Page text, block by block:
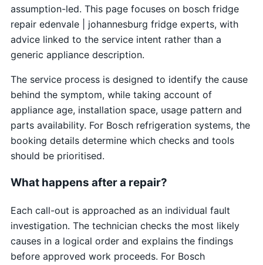
assumption-led. This page focuses on bosch fridge
repair edenvale | johannesburg fridge experts, with
advice linked to the service intent rather than a
generic appliance description.
The service process is designed to identify the cause
behind the symptom, while taking account of
appliance age, installation space, usage pattern and
parts availability. For Bosch refrigeration systems, the
booking details determine which checks and tools
should be prioritised.
What happens after a repair?
Each call-out is approached as an individual fault
investigation. The technician checks the most likely
causes in a logical order and explains the findings
before approved work proceeds. For Bosch